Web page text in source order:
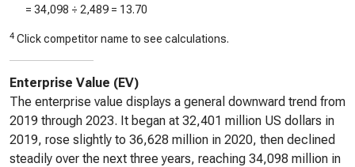
= 34,098 ÷ 2,489 = 13.70
4 Click competitor name to see calculations.
Enterprise Value (EV)
The enterprise value displays a general downward trend from
2019 through 2023. It began at 32,401 million US dollars in
2019, rose slightly to 36,628 million in 2020, then declined
steadily over the next three years, reaching 34,098 million in